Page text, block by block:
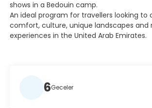
shows in a Bedouin camp.
An ideal program for travellers looking to
comfort, culture, unique landscapes and
experiences in the United Arab Emirates.
6Geceler